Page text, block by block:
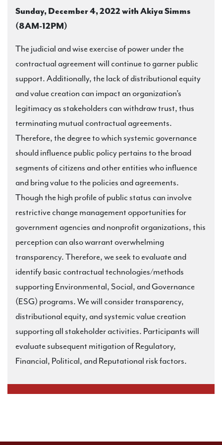
Sunday, December 4, 2022 with Akiya Simms
(8AM-12PM)
The judicial and wise exercise of power under the
contractual agreement will continue to garner public
support. Additionally, the lack of distributional equity
and value creation can impact an organization’s
legitimacy as stakeholders can withdraw trust, thus
terminating mutual contractual agreements.
Therefore, the degree to which systemic governance
should influence public policy pertains to the broad
segments of citizens and other entities who influence
and bring value to the policies and agreements.
Though the high profile of public status can involve
restrictive change management opportunities for
government agencies and nonprofit organizations, this
perception can also warrant overwhelming
transparency. Therefore, we seek to evaluate and
identify basic contractual technologies/methods
supporting Environmental, Social, and Governance
(ESG) programs. We will consider transparency,
distributional equity, and systemic value creation
supporting all stakeholder activities. Participants will
evaluate subsequent mitigation of Regulatory,
Financial, Political, and Reputational risk factors.